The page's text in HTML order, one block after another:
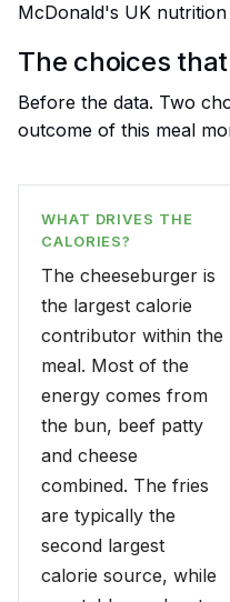
McDonald's UK
The choices
Before the data. Two
outcome of this meal
WHAT DRIVES THE
CALORIES?
The cheeseburger is
the largest calorie
contributor within the
meal. Most of the
energy comes from
the bun, beef patty
and cheese
combined. The fries
are typically the
second largest
calorie source, while